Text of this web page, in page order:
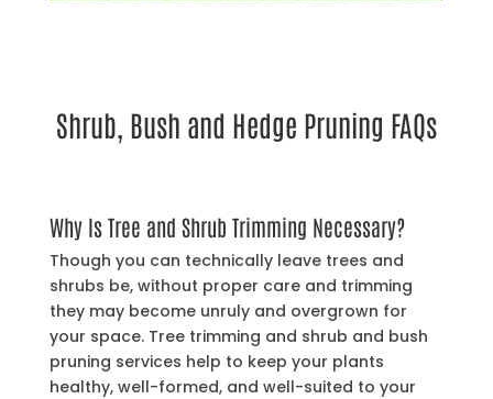
Shrub, Bush and Hedge Pruning FAQs
Why Is Tree and Shrub Trimming Necessary?
Though you can technically leave trees and
shrubs be, without proper care and trimming
they may become unruly and overgrown for
your space. Tree trimming and shrub and bush
pruning services help to keep your plants
healthy, well-formed, and well-suited to your